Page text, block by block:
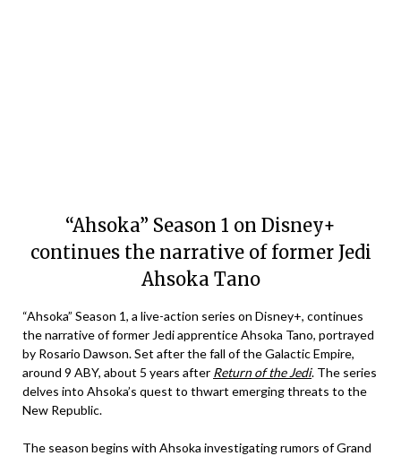
“Ahsoka” Season 1 on Disney+
continues the narrative of former Jedi
Ahsoka Tano
“Ahsoka” Season 1, a live-action series on Disney+, continues
the narrative of former Jedi apprentice Ahsoka Tano, portrayed
by Rosario Dawson. Set after the fall of the Galactic Empire,
around 9 ABY, about 5 years after Return of the Jedi. The series
delves into Ahsoka’s quest to thwart emerging threats to the
New Republic.
The season begins with Ahsoka investigating rumors of Grand